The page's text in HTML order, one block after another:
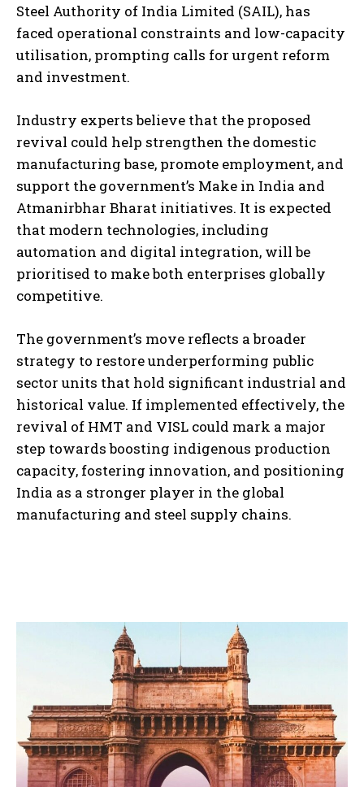
Steel Authority of India Limited (SAIL), has
faced operational constraints and low-capacity
utilisation, prompting calls for urgent reform
and investment.
Industry experts believe that the proposed
revival could help strengthen the domestic
manufacturing base, promote employment, and
support the government’s Make in India and
Atmanirbhar Bharat initiatives. It is expected
that modern technologies, including
automation and digital integration, will be
prioritised to make both enterprises globally
competitive.
The government’s move reflects a broader
strategy to restore underperforming public
sector units that hold significant industrial and
historical value. If implemented effectively, the
revival of HMT and VISL could mark a major
step towards boosting indigenous production
capacity, fostering innovation, and positioning
India as a stronger player in the global
manufacturing and steel supply chains.